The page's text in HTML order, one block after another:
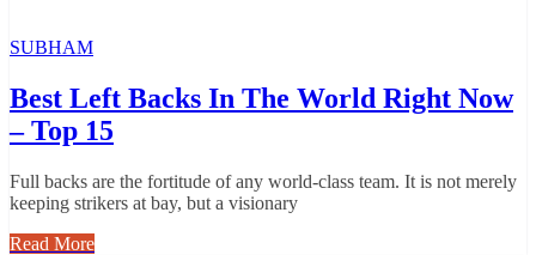
SUBHAM
Best Left Backs In The World Right Now
– Top 15
Full backs are the fortitude of any world-class team. It is not merely
keeping strikers at bay, but a visionary
Read More